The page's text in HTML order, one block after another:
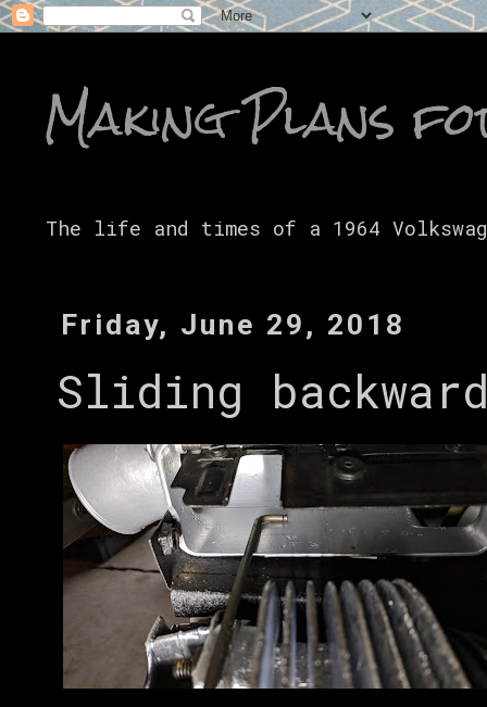
Making Plans
The life and times of a 1964
Friday, June 29, 2018
Sliding